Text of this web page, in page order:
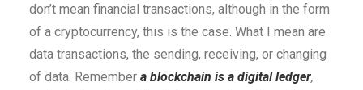
don’t mean financial transactions, although in the form
of a cryptocurrency, this is the case. What I mean are
data transactions, the sending, receiving, or changing
of data. Remember a blockchain is a digital ledger,